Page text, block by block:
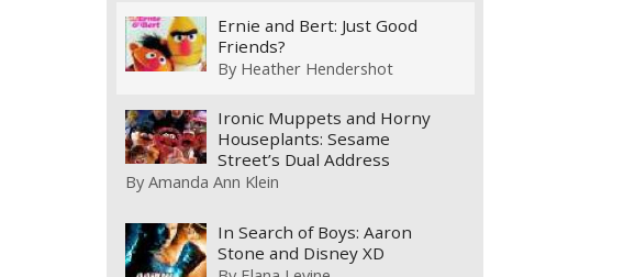
Ernie and Bert: Just Good
Friends?
By Heather Hendershot
Ironic Muppets and Horny
Houseplants: Sesame
Street’s Dual Address
ByAmanda Ann Klein
In Search of Boys: Aaron
Stone and Disney XD